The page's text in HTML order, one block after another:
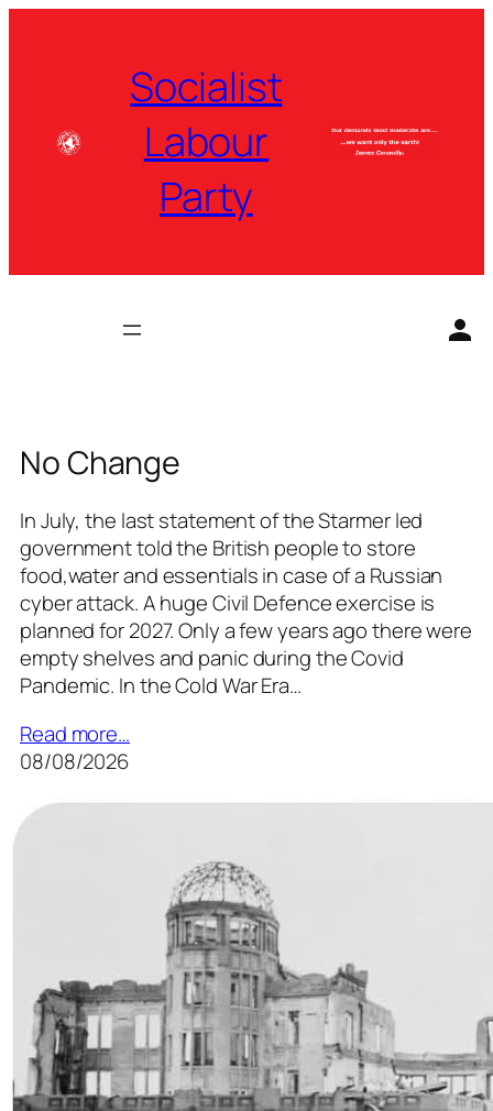
Socialist
Labour
Party
No Change
In July, the last statement of the Starmer led
government told the British people to store
food,water and essentials in case of a Russian
cyber attack. A huge Civil Defence exercise is
planned for 2027. Only a few years ago there were
empty shelves and panic during the Covid
Pandemic. In the Cold War Era…
Read more…
08/08/2026